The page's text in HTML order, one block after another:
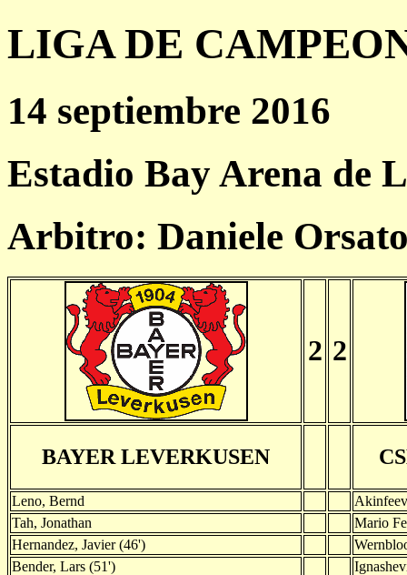
LIGA DE
14 septiembre 2016
Estadio Bay Arena de
Arbitro: Daniele
2 2
BAYER LEVERKUSEN
Leno, Bernd
Tah, Jonathan
Mario
Hernandez, Javier (46')
Bender, Lars (51')